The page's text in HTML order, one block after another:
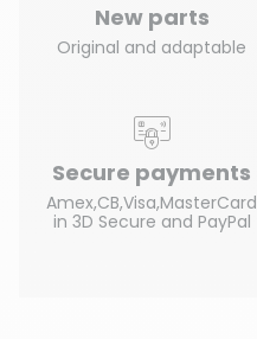
New parts
Original and adaptable
Secure payments
Amex,CB,Visa,MasterCard
in 3D Secure and PayPal